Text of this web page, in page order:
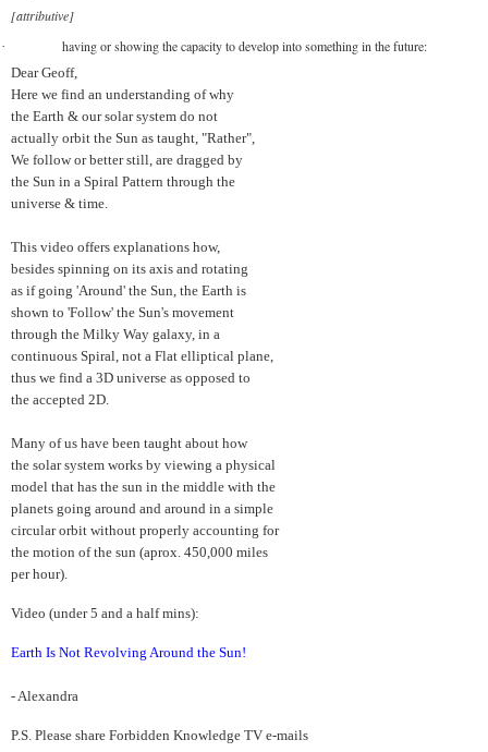
[attributive]
· having or showing the capacity to develop into something in the future:
Dear Geoff,
Here we find an understanding of why
the Earth & our solar system do not
actually orbit the Sun as taught, "Rather",
We follow or better still, are dragged by
the Sun in a Spiral Pattern through the
universe & time.
This video offers explanations how,
besides spinning on its axis and rotating
as if going 'Around' the Sun, the Earth is
shown to 'Follow' the Sun's movement
through the Milky Way galaxy, in a
continuous Spiral, not a Flat elliptical plane,
thus we find a 3D universe as opposed to
the accepted 2D.
Many of us have been taught about how
the solar system works by viewing a physical
model that has the sun in the middle with the
planets going around and around in a simple
circular orbit without properly accounting for
the motion of the sun (aprox. 450,000 miles
per hour).
Video (under 5 and a half mins):
Earth Is Not Revolving Around the Sun!
- Alexandra
P.S. Please share Forbidden Knowledge TV e-mails